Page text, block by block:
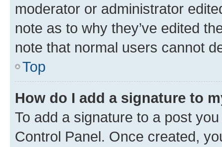
moderator or administrator
note as to why they’ve edited
note that normal users cannot
Top
How do I add a signature to
To add a signature to a post
Control Panel. Once created,